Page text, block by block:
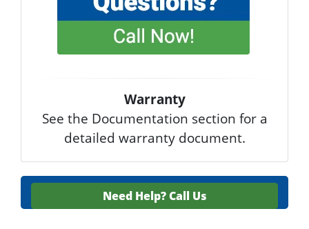
Warranty
See the Documentation section for a
detailed warranty document.
Need Help?Call Us